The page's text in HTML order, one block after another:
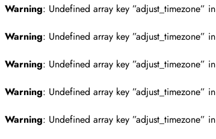
Warning: Undefined array key ”adjust_timezone” in
Warning: Undefined array key ”adjust_timezone” in
Warning: Undefined array key ”adjust_timezone” in
Warning: Undefined array key ”adjust_timezone” in
Warning: Undefined array key ”adjust_timezone” in